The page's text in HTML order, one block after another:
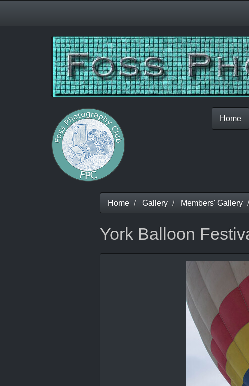
Home
Home Gallery Members' Gallery
York Balloon